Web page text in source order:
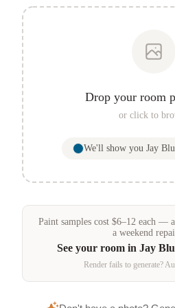
Drop your room
or click to
We'll show you Jay
Paint samples cost $6–12 each —
a weekend
See your room in Jay
Render fails to generate?